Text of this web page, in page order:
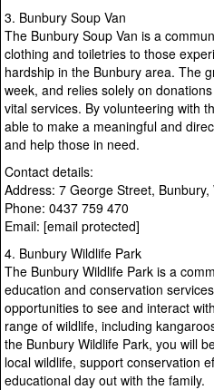
3. Bunbury Soup Van
The Bunbury Soup Van is a
clothing and toiletries to those
hardship in the Bunbury area. The
week, and relies solely on
vital services. By volunteering with
able to make a meaningful and
and help those in need.
Contact details:
Address: 7 George Street, Bunbury,
Phone: 0437 759 470
Email: [email protected]
4. Bunbury Wildlife Park
The Bunbury Wildlife Park is a
education and conservation
opportunities to see and interact
range of wildlife, including
the Bunbury Wildlife Park, you will
local wildlife, support conservation
educational day out with the family.